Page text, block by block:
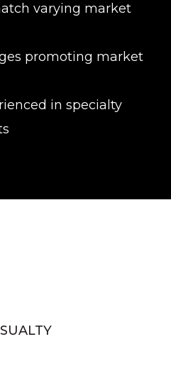
varying market
promoting market
in specialty